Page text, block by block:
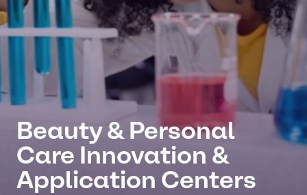
Beauty & Personal
Care Innovation &
Application Centers